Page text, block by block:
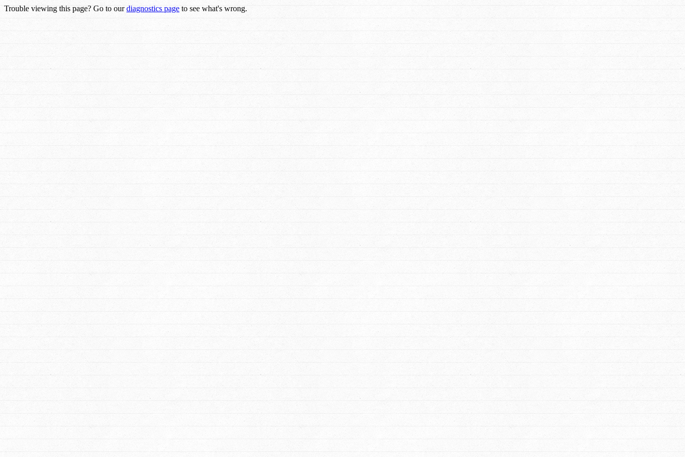
Trouble viewing this page? Go to ourdiagnostics page to see what's wrong.